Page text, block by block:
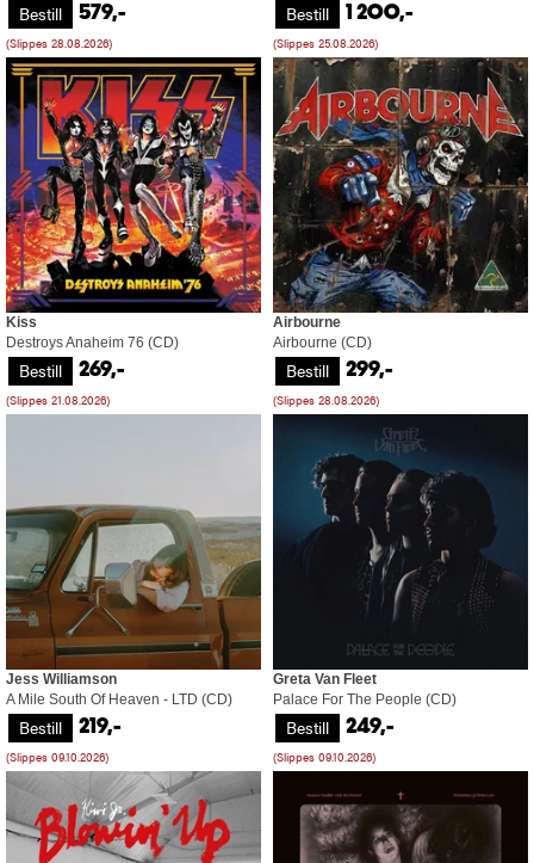
Bestill
(Slippes 28.08.2026)
579,- Bestill
(Slippes 25.08.2026)
1 200,-
Bestill
Kiss
Destroys Anaheim 76 (CD)
(Slippes 21.08.2026)
269,- Bestill
Airbourne
Airbourne (CD)
(Slippes 28.08.2026)
299,-
Bestill
Jess Williamson
A Mile South Of Heaven - LTD (CD)
(Slippes 09.10.2026)
219,- Bestill
Greta Van Fleet
Palace For The People (CD)
(Slippes 09.10.2026)
249,-